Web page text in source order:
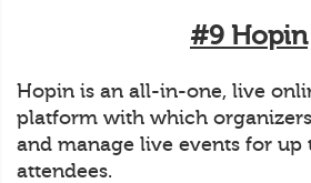
#9 Hopin
Hopin is an all-in-one, live
platform with which
and manage live events for up
attendees.